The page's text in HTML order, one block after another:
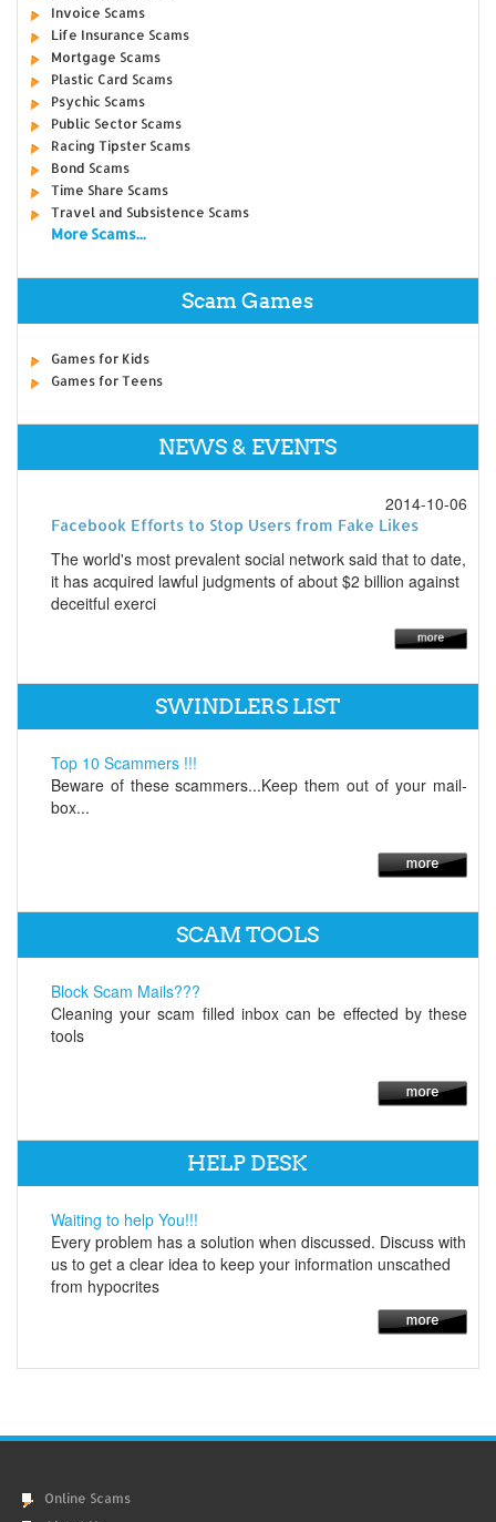
Invoice Scams
Life Insurance Scams
Mortgage Scams
Plastic Card Scams
Psychic Scams
Public Sector Scams
Racing Tipster Scams
Bond Scams
Time Share Scams
Travel and Subsistence Scams
More Scams...
Scam Games
Games for Kids
Games for Teens
NEWS & EVENTS
2014-10-06
Facebook Efforts to Stop Users from Fake Likes
The world's most prevalent social network said that to date,
it has acquired lawful judgments of about $2 billion against
deceitful exerci
SWINDLERS LIST
Top 10 Scammers !!!
Beware of these scammers...Keep them out of your mail-
box...
SCAM TOOLS
Block Scam Mails???
Cleaning your scam filled inbox can be effected by these
tools
HELP DESK
Waiting to help You!!!
Every problem has a solution when discussed. Discuss with
us to get a clear idea to keep your information unscathed
from hypocrites
Online Scams